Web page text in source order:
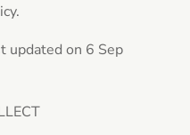
updated on 6 Sep